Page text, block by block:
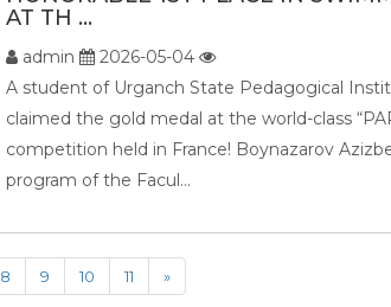
AT TH ...
admin
2026-05-04
A student of Urganch State Pedagogical
claimed the gold medal at the world-class
competition held in France! Boynazarov
program of the Facul...
8 9 10 11 »